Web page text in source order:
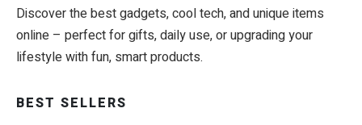
Discover the best gadgets, cool tech, and unique items
online – perfect for gifts, daily use, or upgrading your
lifestyle with fun, smart products.
BEST SELLERS